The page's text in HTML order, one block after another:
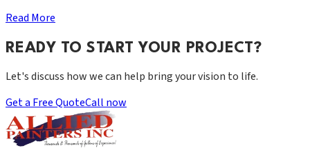
Read More
READY TO START YOUR PROJECT?
Let's discuss how we can help bring your vision to life.
Get a Free QuoteCall now